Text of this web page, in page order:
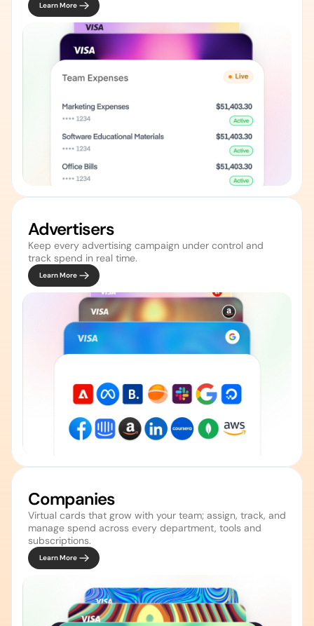
Learn More
Advertisers
Keep every advertising campaign under control and
track spend in real time.
Learn More
Companies
Virtual cards that grow with your team; assign, track, and
manage spend across every department, tools and
Learn More